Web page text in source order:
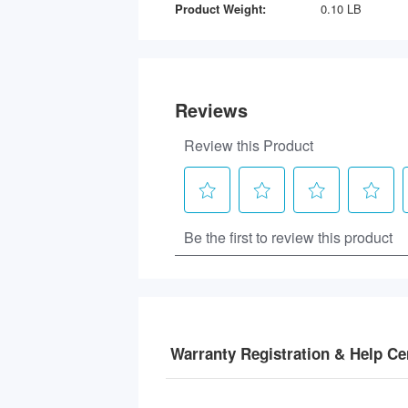
Product Weight: 0.10 LB
Warranty Registration & Help